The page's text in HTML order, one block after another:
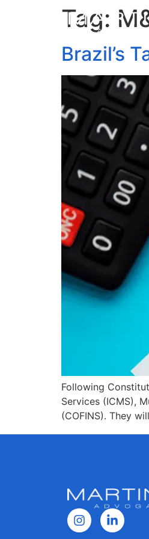
Tag:
Brazil’s
Following
Services (ICMS),
(COFINS). They